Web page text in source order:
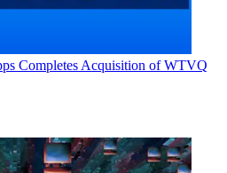
Completes Acquisition of WTVQ